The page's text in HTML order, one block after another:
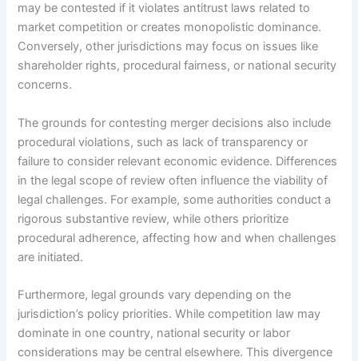
may be contested if it violates antitrust laws related to
market competition or creates monopolistic dominance.
Conversely, other jurisdictions may focus on issues like
shareholder rights, procedural fairness, or national security
concerns.
The grounds for contesting merger decisions also include
procedural violations, such as lack of transparency or
failure to consider relevant economic evidence. Differences
in the legal scope of review often influence the viability of
legal challenges. For example, some authorities conduct a
rigorous substantive review, while others prioritize
procedural adherence, affecting how and when challenges
are initiated.
Furthermore, legal grounds vary depending on the
jurisdiction’s policy priorities. While competition law may
dominate in one country, national security or labor
considerations may be central elsewhere. This divergence